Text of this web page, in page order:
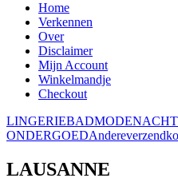
Home
Verkennen
Over
Disclaimer
Mijn Account
Winkelmandje
Checkout
LINGERIEBADMODE
ONDERGOEDAndere
LAUSANNE